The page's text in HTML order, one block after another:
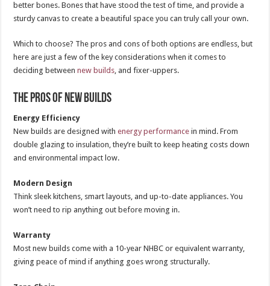
better bones. Bones that have stood the test of time, and provide a
sturdy canvas to create a beautiful space you can truly call your own.
Which to choose? The pros and cons of both options are endless, but
here are just a few of the key considerations when it comes to
deciding betweennew builds, and fixer-uppers.
The Pros of New Builds
Energy Efficiency
New builds are designed withenergy performance in mind. From
double glazing to insulation, they’re built to keep heating costs down
and environmental impact low.
Modern Design
Think sleek kitchens, smart layouts, and up-to-date appliances. You
won’t need to rip anything out before moving in.
Warranty
Most new builds come with a 10-year NHBC or equivalent warranty,
giving peace of mind if anything goes wrong structurally.